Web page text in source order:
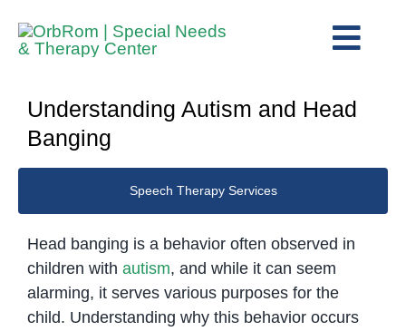
The Team
Preschool Program
Assessments
Contact Us
Larger
Image
Understanding Autism and Head
Banging
Speech Therapy Services
Head banging is a behavior often observed in
children with autism, and while it can seem
alarming, it serves various purposes for the
child. Understanding why this behavior occurs